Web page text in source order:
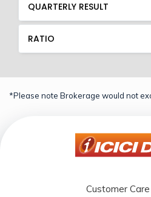
QUARTERLY RESULT
RATIO
*Please note Brokerage would not
Customer